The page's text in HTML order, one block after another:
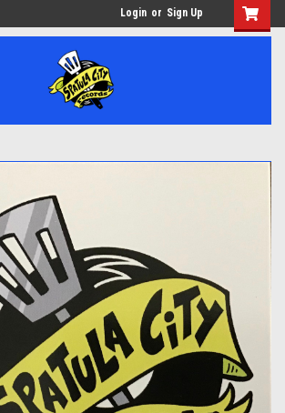
Login or Sign Up